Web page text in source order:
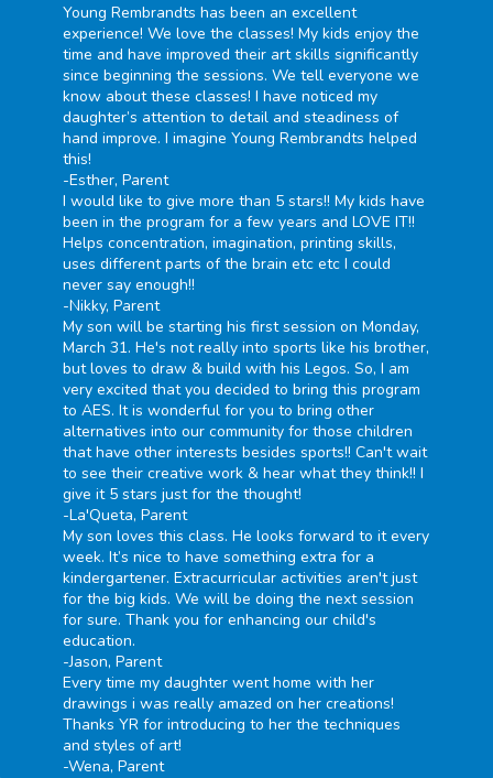
Young Rembrandts has been an excellent
experience! We love the classes! My kids enjoy the
time and have improved their art skills significantly
since beginning the sessions. We tell everyone we
know about these classes! I have noticed my
daughter’s attention to detail and steadiness of
hand improve. I imagine Young Rembrandts helped
this!
-Esther, Parent
I would like to give more than 5 stars!! My kids have
been in the program for a few years and LOVE IT!!
Helps concentration, imagination, printing skills,
uses different parts of the brain etc etc I could
never say enough!!
-Nikky, Parent
My son will be starting his first session on Monday,
March 31. He's not really into sports like his brother,
but loves to draw & build with his Legos. So, I am
very excited that you decided to bring this program
to AES. It is wonderful for you to bring other
alternatives into our community for those children
that have other interests besides sports!! Can't wait
to see their creative work & hear what they think!! I
give it 5 stars just for the thought!
-La'Queta, Parent
My son loves this class. He looks forward to it every
week. It’s nice to have something extra for a
kindergartener. Extracurricular activities aren't just
for the big kids. We will be doing the next session
for sure. Thank you for enhancing our child's
education.
-Jason, Parent
Every time my daughter went home with her
drawings i was really amazed on her creations!
Thanks YR for introducing to her the techniques
and styles of art!
-Wena, Parent